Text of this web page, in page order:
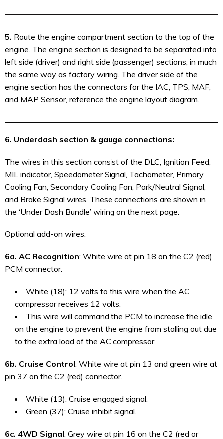
5. Route the engine compartment section to the top of the
engine. The engine section is designed to be separated into
left side (driver) and right side (passenger) sections, in much
the same way as factory wiring. The driver side of the
engine section has the connectors for the IAC, TPS, MAF,
and MAP Sensor, reference the engine layout diagram.
6. Underdash section & gauge connections:
The wires in this section consist of the DLC, Ignition Feed,
MIL indicator, Speedometer Signal, Tachometer, Primary
Cooling Fan, Secondary Cooling Fan, Park/Neutral Signal,
and Brake Signal wires. These connections are shown in
the ‘Under Dash Bundle’ wiring on the next page.
Optional add-on wires:
6a. AC Recognition: White wire at pin 18 on the C2 (red)
PCM connector.
White (18): 12 volts to this wire when the AC
compressor receives 12 volts.
This wire will command the PCM to increase the idle
on the engine to prevent the engine from stalling out due
to the extra load of the AC compressor.
6b. Cruise Control: White wire at pin 13 and green wire at
pin 37 on the C2 (red) connector.
White (13): Cruise engaged signal.
Green (37): Cruise inhibit signal.
6c. 4WD Signal: Grey wire at pin 16 on the C2 (red or